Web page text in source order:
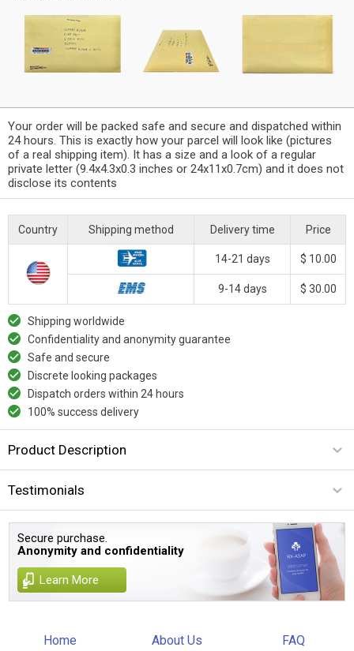
Your order will be packed safe and secure and dispatched within
24 hours. This is exactly how your parcel will look like (pictures
of a real shipping item). It has a size and a look of a regular
private letter (9.4x4.3x0.3 inches or 24x11x0.7cm) and it does not
disclose its contents
Country Shipping method Delivery time Price
14-21 days $ 10.00
9-14 days $ 30.00
Shipping worldwide
Confidentiality and anonymity guarantee
Safe and secure
Discrete looking packages
Dispatch orders within 24 hours
100% success delivery
Product Description
Testimonials
Secure purchase.
Anonymity and confidentiality
Learn More
Home About Us FAQ